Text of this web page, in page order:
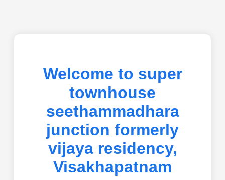
Welcome to super
townhouse
seethammadhara
junction formerly
vijaya residency,
Visakhapatnam